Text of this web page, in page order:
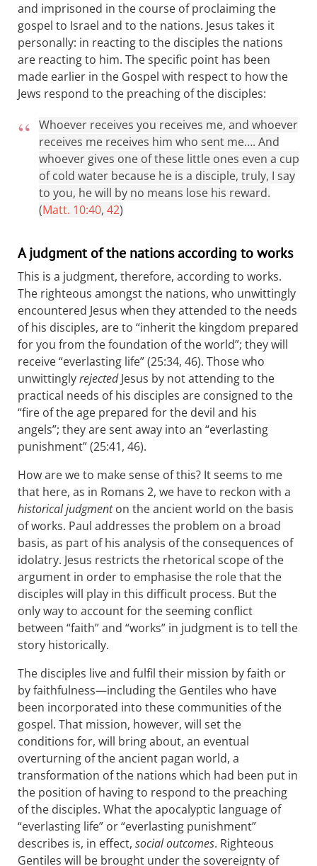
and imprisoned in the course of proclaiming the
gospel to Israel and to the nations. Jesus takes it
personally: in reacting to the disciples the nations
are reacting to him. The specific point has been
made earlier in the Gospel with respect to how the
Jews respond to the preaching of the disciples:
Whoever receives you receives me, and whoever
receives me receives him who sent me…. And
whoever gives one of these little ones even a cup
of cold water because he is a disciple, truly, I say
to you, he will by no means lose his reward.
(Matt. 10:40, 42)
A judgment of the nations according to works
This is a judgment, therefore, according to works.
The righteous amongst the nations, who unwittingly
encountered Jesus when they attended to the needs
of his disciples, are to “inherit the kingdom prepared
for you from the foundation of the world”; they will
receive “everlasting life” (25:34, 46). Those who
unwittinglyrejectedJesus by not attending to the
practical needs of his disciples are consigned to the
“fire of the age prepared for the devil and his
angels”; they are sent away into an “everlasting
punishment” (25:41, 46).
How are we to make sense of this? It seems to me
that here, as in Romans 2, we have to reckon with a
historical judgmenton the ancient world on the basis
of works. Paul addresses the problem on a broad
basis, as part of his analysis of the consequences of
idolatry. Jesus restricts the rhetorical scope of the
argument in order to emphasise the role that the
disciples will play in this difficult process. But the
only way to account for the seeming conflict
between “faith” and “works” in judgment is to tell the
story historically.
The disciples live and fulfil their mission by faith or
by faithfulness—including the Gentiles who have
been incorporated into these communities of the
gospel. That mission, however, will set the
conditions for, will bring about, an eventual
overturning of the ancient pagan world, a
transformation of the nations which had been put in
the position of having to respond to the preaching
of the disciples. What the apocalyptic language of
“everlasting life” or “everlasting punishment”
describes is, in effect, social outcomes. Righteous
Gentiles will be brought under the sovereignty of